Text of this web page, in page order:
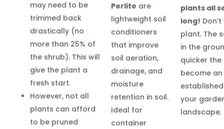
may need to be
trimmed back
drastically (no
more than 25% of
the shrub). This will
give the plant a
fresh start.
However, not all
plants can afford
to be pruned
Perlite are
lightweight soil
conditioners
that improve
soil aeration,
drainage, and
moisture
retention in soil.
Ideal for
container
plants all
long!
plant. The
in the
quicker
become an
your
landscape.